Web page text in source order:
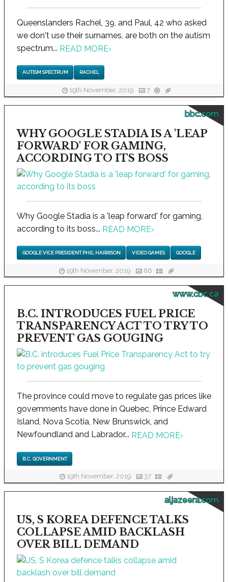
Queenslanders Rachel, 39, and Paul, 42 who asked
we don't use their surnames, are both on the autism
spectrum... READ MORE›
AUTISM SPECTRUM RACHEL
19th November, 2019 7
bbc.com
WHY GOOGLE STADIA IS A 'LEAP
FORWARD' FOR GAMING,
ACCORDING TO ITS BOSS
Why Google Stadia is a 'leap forward' for gaming,
according to its boss... READ MORE›
GOOGLE VICE PRESIDENT PHIL HARRISON VIDEO GAMES GOOGLE
19th November, 2019 86
www.cbc.ca
B.C. INTRODUCES FUEL PRICE
TRANSPARENCY ACT TO TRY TO
PREVENT GAS GOUGING
The province could move to regulate gas prices like
governments have done in Quebec, Prince Edward
Island, Nova Scotia, New Brunswick, and
Newfoundland and Labrador... READ MORE›
B.C. GOVERNMENT
19th November, 2019 37
aljazeera.com
US, S KOREA DEFENCE TALKS
COLLAPSE AMID BACKLASH
OVER BILL DEMAND